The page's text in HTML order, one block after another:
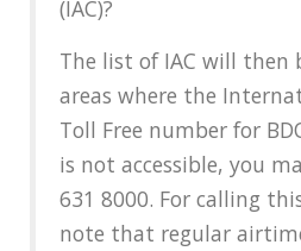
(IAC)?
The list of IAC will then
areas where the
Toll Free number for
is not accessible, you
631 8000. For calling
note that regular